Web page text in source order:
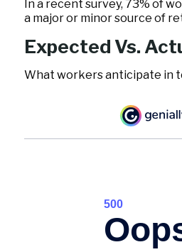
In a recent survey, 73% of
a major or minor source of
Expected Vs.
What workers anticipate in